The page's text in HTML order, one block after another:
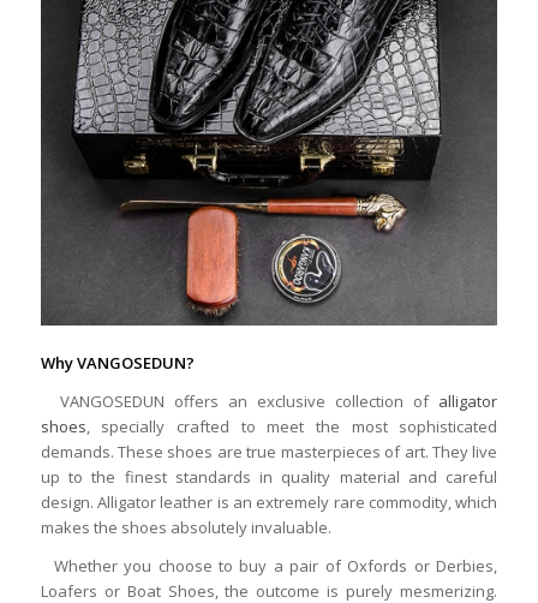
Why VANGOSEDUN?
VANGOSEDUN offers an exclusive collection of alligator
shoes, specially crafted to meet the most sophisticated
demands. These shoes are true masterpieces of art. They live
up to the finest standards in quality material and careful
design. Alligator leather is an extremely rare commodity, which
makes the shoes absolutely invaluable.
Whether you choose to buy a pair of Oxfords or Derbies,
Loafers or Boat Shoes, the outcome is purely mesmerizing.